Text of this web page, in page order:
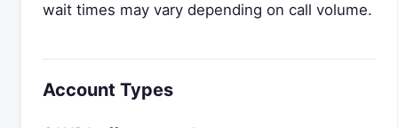
wait times may vary depending on call volume.
Account Types